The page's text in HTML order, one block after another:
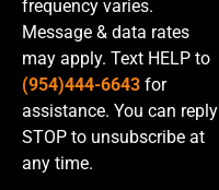
frequency varies.
Message & data rates
may apply. Text HELP to
(954)444-6643 for
assistance. You can reply
STOP to unsubscribe at
any time.